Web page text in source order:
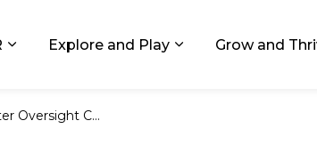
Expand sub pages Living in GR
Explore and Play Expand sub pages
Grow and
Commission